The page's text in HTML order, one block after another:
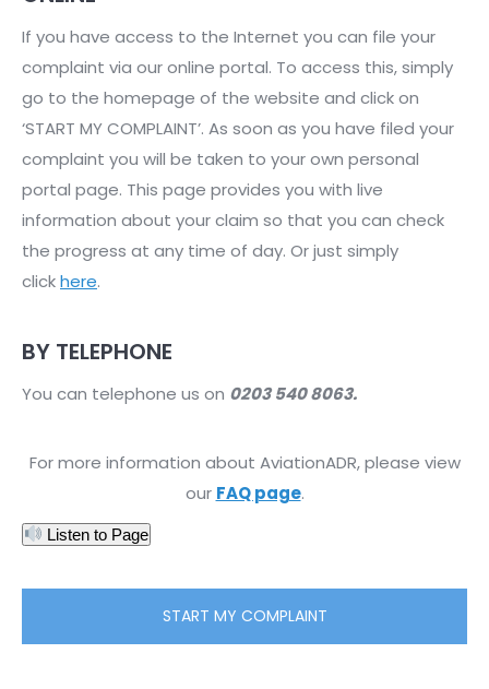
If you have access to the Internet you can file your
complaint via our online portal. To access this, simply
go to the homepage of the website and click on
‘START MY COMPLAINT’. As soon as you have filed your
complaint you will be taken to your own personal
portal page. This page provides you with live
information about your claim so that you can check
the progress at any time of day. Or just simply
clickhere.
BY TELEPHONE
You can telephone us on 0203 540 8063.
For more information about AviationADR, please view
our FAQ page.
Listen to Page
START MY COMPLAINT